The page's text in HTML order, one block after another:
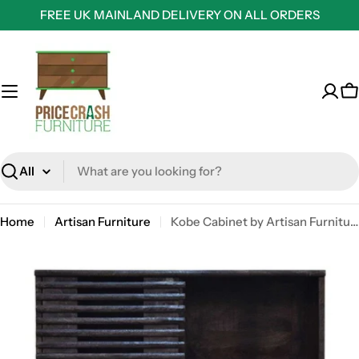
to
content
FREE UK MAINLAND DELIVERY ON ALL ORDERS
Search
Home Artisan Furniture Kobe Cabinet by Artisan Furniture